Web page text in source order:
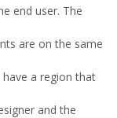
end user. The
are on the same
a region that
and the